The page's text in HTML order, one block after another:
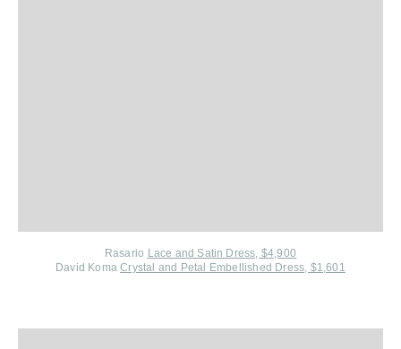
Rasario Lace and Satin Dress, $4,900
David KomaCrystal and Petal Embellished Dress, $1,601